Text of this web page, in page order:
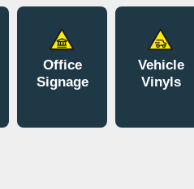
Office
Signage
Vehicle
Vinyls